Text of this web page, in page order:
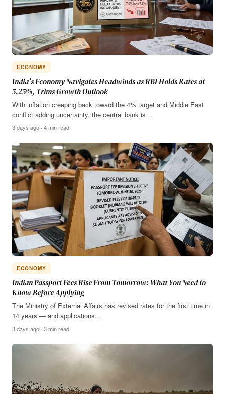
ECONOMY
India’s Economy Navigates Headwinds as RBI Holds Rates at
5.25%, Trims Growth Outlook
With inflation creeping back toward the 4% target and Middle East
conflict adding uncertainty, the central bank is…
3 days ago · 4 min read
ECONOMY
Indian Passport Fees Rise From Tomorrow: What You Need to
Know Before Applying
The Ministry of External Affairs has revised rates for the first time in
14 years — and applications…
3 days ago · 3 min read